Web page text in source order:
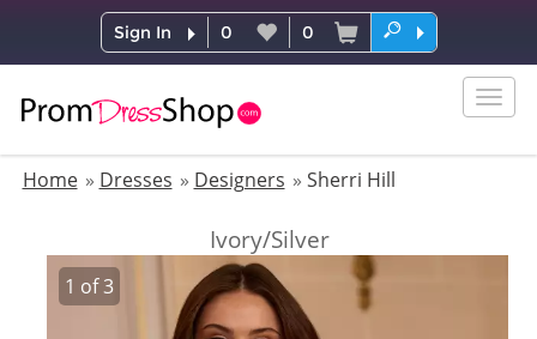
Sign In 0 0
Home
Dresses Designers Sherri Hill
Ivory/Silver
1 of3